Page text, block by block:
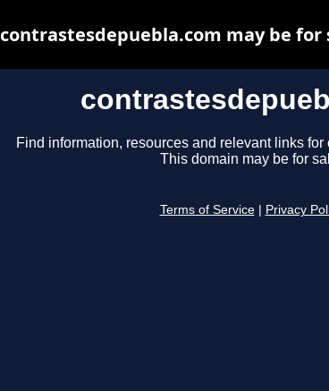
Find information, resources and relevant links
This domain may be for
Terms of Service Privacy
contrastesdepuebla.com may be